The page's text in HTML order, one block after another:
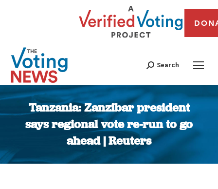
Search
Tanzania: Zanzibar president
says regional vote re-run to go
ahead | Reuters
You are here: